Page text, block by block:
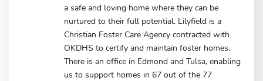
a safe and loving home where they can be
nurtured to their full potential. Lilyfield is a
Christian Foster Care Agency contracted with
OKDHS to certify and maintain foster homes.
There is an office in Edmond and Tulsa, enabling
us to support homes in 67 out of the 77